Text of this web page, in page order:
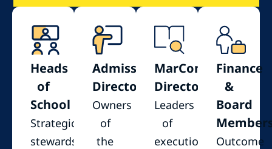
Heads
of
School
Strategic
stewards
Admissions
Directors
Owners
of
the
MarComm
Directors
Leaders
of
execution
Finance
&
Board
Outcome